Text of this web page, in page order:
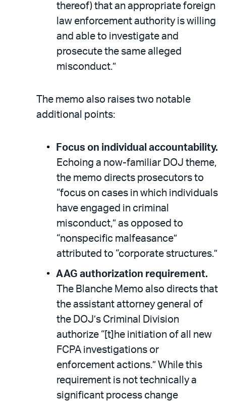
thereof) that an appropriate foreign
law enforcement authority is willing
and able to investigate and
prosecute the same alleged
misconduct.”
The memo also raises two notable
additional points:
Focus on individual accountability.
Echoing a now-familiar DOJ theme,
the memo directs prosecutors to
“focus on cases in which individuals
have engaged in criminal
misconduct,” as opposed to
“nonspecific malfeasance”
attributed to “corporate structures.”
AAG authorization requirement.
The Blanche Memo also directs that
the assistant attorney general of
the DOJ’s Criminal Division
authorize “[t]he initiation of all new
FCPA investigations or
enforcement actions.” While this
requirement is not technically a
significant process change